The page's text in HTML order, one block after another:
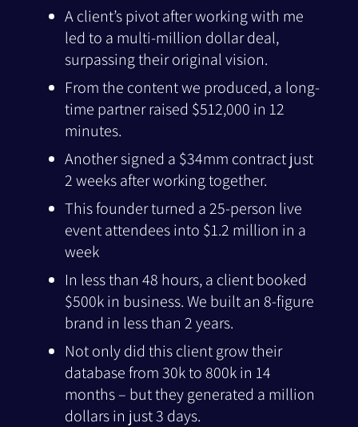
A client’s pivot after working with me
led to a multi-million dollar deal,
surpassing their original vision.
From the content we produced, a long-
time partner raised $512,000 in 12
minutes.
Another signed a $34mm contract just
2 weeks after working together.
This founder turned a 25-person live
event attendees into $1.2 million in a
week
In less than 48 hours, a client booked
$500k in business. We built an 8-figure
brand in less than 2 years.
Not only did this client grow their
database from 30k to 800k in 14
months – but they generated a million
dollars in just 3 days.